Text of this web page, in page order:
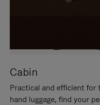
Cabin
Practical and efficient for
hand luggage, find your